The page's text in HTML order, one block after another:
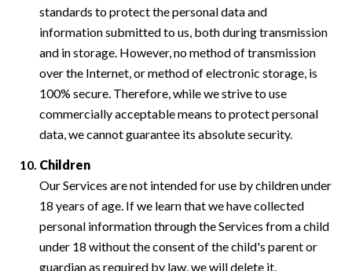
standards to protect the personal data and
information submitted to us, both during transmission
and in storage. However, no method of transmission
over the Internet, or method of electronic storage, is
100% secure. Therefore, while we strive to use
commercially acceptable means to protect personal
data, we cannot guarantee its absolute security.
Children
Our Services are not intended for use by children under
18 years of age. If we learn that we have collected
personal information through the Services from a child
under 18 without the consent of the child's parent or
guardian as required by law, we will delete it.